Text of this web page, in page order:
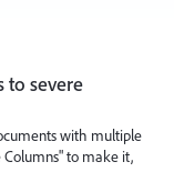
to severe
with multiple
Columns" to make it,